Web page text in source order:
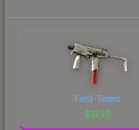
Field-Tested
$12.19